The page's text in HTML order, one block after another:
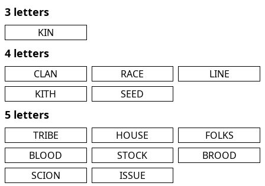
3 letters
KIN
4 letters
CLAN RACE
LINE
KITH
SEED
5 letters
TRIBE HOUSE
FOLKS
BLOOD
STOCK
BROOD
SCION
ISSUE